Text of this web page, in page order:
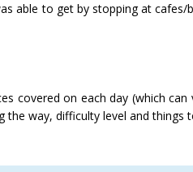
able to get by stopping at
covered on each day (which
way, difficulty level and things